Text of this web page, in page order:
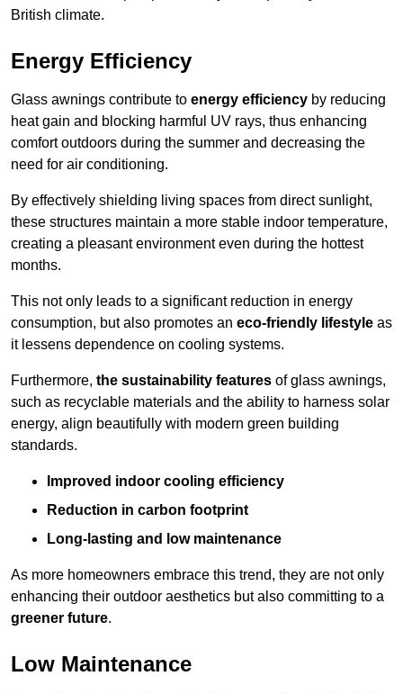
British climate.
Energy Efficiency
Glass awnings contribute to energy efficiency by reducing
heat gain and blocking harmful UV rays, thus enhancing
comfort outdoors during the summer and decreasing the
need for air conditioning.
By effectively shielding living spaces from direct sunlight,
these structures maintain a more stable indoor temperature,
creating a pleasant environment even during the hottest
months.
This not only leads to a significant reduction in energy
consumption, but also promotes an eco-friendly lifestyle as
it lessens dependence on cooling systems.
Furthermore, the sustainability features of glass awnings,
such as recyclable materials and the ability to harness solar
energy, align beautifully with modern green building
standards.
Improved indoor cooling efficiency
Reduction in carbon footprint
Long-lasting and low maintenance
As more homeowners embrace this trend, they are not only
enhancing their outdoor aesthetics but also committing to a
greener future.
Low Maintenance